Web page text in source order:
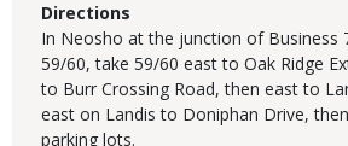
Directions
In Neosho at the junction of Business
59/60, take 59/60 east to Oak Ridge
to Burr Crossing Road, then east to
east on Landis to Doniphan Drive,
parking lots.